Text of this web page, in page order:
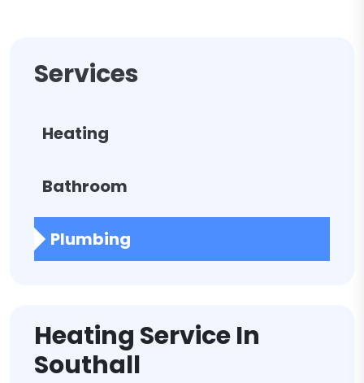
Services
Heating
Bathroom
Plumbing
Heating Service In
Southall